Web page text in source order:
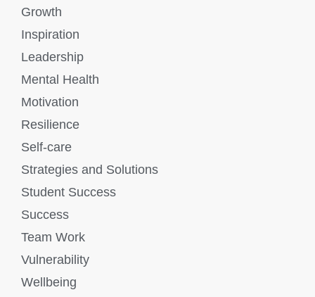
Growth
Inspiration
Leadership
Mental Health
Motivation
Resilience
Self-care
Strategies and Solutions
Student Success
Success
Team Work
Vulnerability
Wellbeing